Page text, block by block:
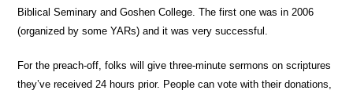
Biblical Seminary and Goshen College. The first one was in 2006
(organized by some YARs) and it was very successful.
For the preach-off, folks will give three-minute sermons on scriptures
they’ve received 24 hours prior. People can vote with their donations,